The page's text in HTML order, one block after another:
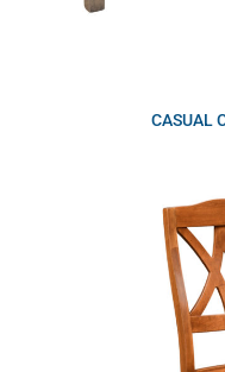
CASUAL